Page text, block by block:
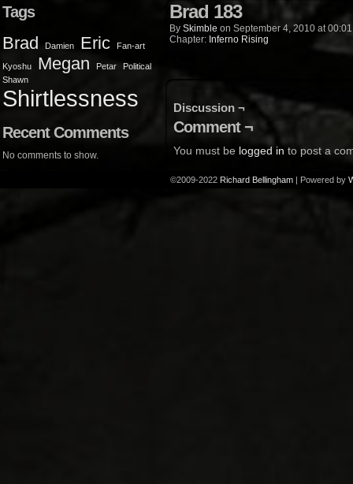
Tags
Brad Damien Eric Fan-art
Kyoshu Megan Petar
Political
Shawn
Shirtlessness
Recent Comments
No comments to show.
Brad 183
By Skimble on September 4, 2010 at00:01
Chapter: Inferno Rising
Discussion ¬
Comment ¬
You must be logged in to post a
©2009-2022 Richard Bellingham | Powered by